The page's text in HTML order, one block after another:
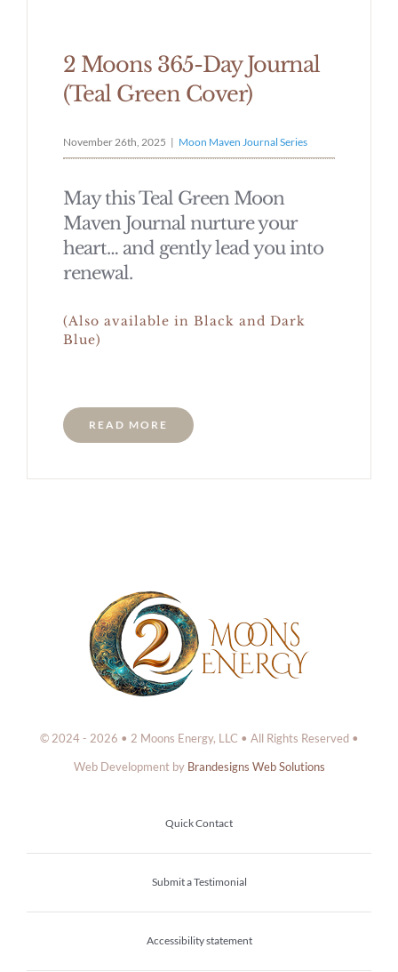
2 Moons 365-Day Journal
(Teal Green Cover)
November 26th, 2025 | Moon Maven Journal Series
May this Teal Green Moon
Maven Journal nurture your
heart… and gently lead you into
renewal.
(Also available in Black and Dark
Blue)
READ MORE
© 2024 - 2026 • 2 Moons Energy, LLC • All Rights Reserved •
Web Development by Brandesigns Web Solutions
Quick Contact
Submit a Testimonial
Accessibility statement